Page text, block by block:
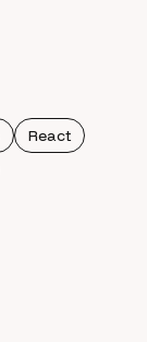
React